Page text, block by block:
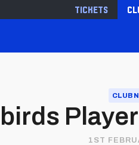
Tickets
CLUB
1ST